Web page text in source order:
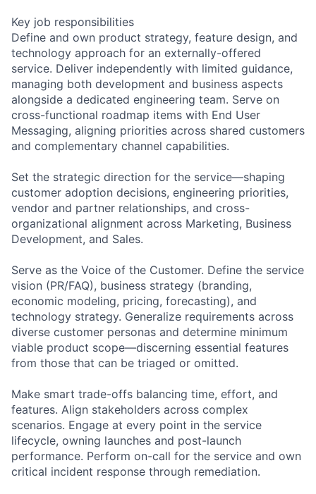
Key job responsibilities
Define and own product strategy, feature design, and
technology approach for an externally-offered
service. Deliver independently with limited guidance,
managing both development and business aspects
alongside a dedicated engineering team. Serve on
cross-functional roadmap items with End User
Messaging, aligning priorities across shared customers
and complementary channel capabilities.
Set the strategic direction for the service—shaping
customer adoption decisions, engineering priorities,
vendor and partner relationships, and cross-
organizational alignment across Marketing, Business
Development, and Sales.
Serve as the Voice of the Customer. Define the service
vision (PR/FAQ), business strategy (branding,
economic modeling, pricing, forecasting), and
technology strategy. Generalize requirements across
diverse customer personas and determine minimum
viable product scope—discerning essential features
from those that can be triaged or omitted.
Make smart trade-offs balancing time, effort, and
features. Align stakeholders across complex
scenarios. Engage at every point in the service
lifecycle, owning launches and post-launch
performance. Perform on-call for the service and own
critical incident response through remediation.